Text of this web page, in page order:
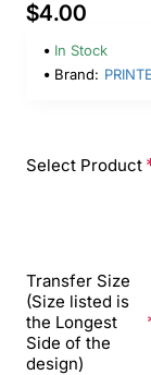
$4.00
In Stock
Brand:
Select Product
Transfer Size
(Size listed is
the Longest
Side of the
design)